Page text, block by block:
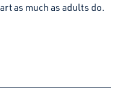
as much as adults do.